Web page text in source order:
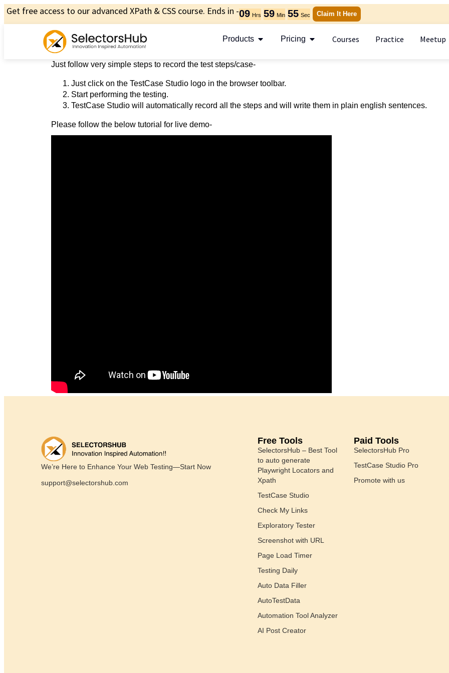
Get free access to our advanced XPath & CSS course. Ends in -09 Hrs 59 Min 55 Sec Claim It Here
Products Pricing Courses Practice Meetup
Just follow very simple steps to record the test steps/case-
Just click on the TestCase Studio logo in the browser toolbar.
Start performing the testing.
TestCase Studio will automatically record all the steps and will write them in plain english sentences.
Please follow the below tutorial for live demo-
We’re Here to Enhance Your Web Testing—Start Now
support@selectorshub.com
Free Tools
SelectorsHub – Best Tool
to auto generate
Playwright Locators and
Xpath
TestCase Studio
Check My Links
Exploratory Tester
Screenshot with URL
Page Load Timer
Testing Daily
Auto Data Filler
AutoTestData
Automation Tool Analyzer
AI Post Creator
Paid Tools
SelectorsHub Pro
TestCase Studio Pro
Promote with us